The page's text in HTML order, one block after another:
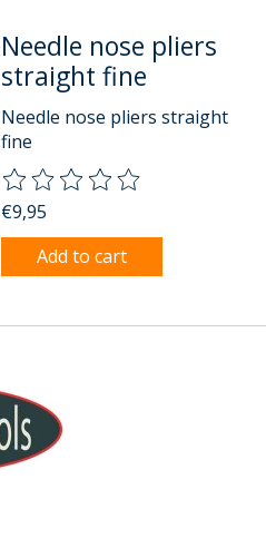
Needle nose pliers
straight fine
Needle nose pliers straight
fine
The rating of this product is
€9,95
Add to cart